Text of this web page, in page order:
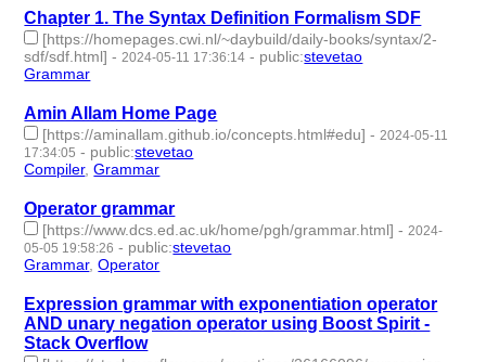
Chapter 1. The Syntax Definition Formalism SDF
[https://homepages.cwi.nl/~daybuild/daily-books/syntax/2-
sdf/sdf.html] - 2024-05-11 17:36:14 - public:stevetao
Grammar
Amin Allam Home Page
[https://aminallam.github.io/concepts.html#edu] - 2024-05-11
17:34:05 - public:stevetao
Compiler,Grammar
Operator grammar
[https://www.dcs.ed.ac.uk/home/pgh/grammar.html] - 2024-
05-05 19:58:26 - public:stevetao
Grammar,Operator
Expression grammar with exponentiation operator
AND unary negation operator using Boost Spirit -
Stack Overflow